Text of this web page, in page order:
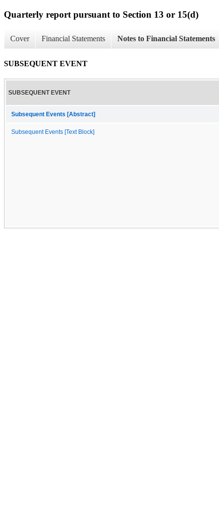
Quarterly report pursuant to Section 13 or 15(d)
Cover Financial Statements Notes to Financial Statements
SUBSEQUENT EVENT
SUBSEQUENT EVENT
Subsequent Events [Abstract]
Subsequent Events [Text Block]